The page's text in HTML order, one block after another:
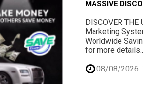
MASSIVE
DISCOVER THE
Marketing
Worldwide
for more
08/08/2026